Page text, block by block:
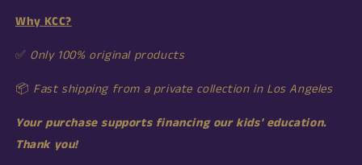
Why KCC?
✅ Only 100% original products
📦 Fast shipping from a private collection in Los Angeles
Your purchase supports financing our kids' education.
Thank you!